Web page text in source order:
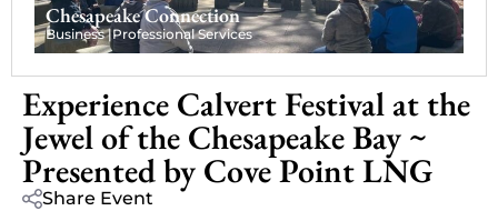
Experience Calvert Festival at the
Jewel of the Chesapeake Bay ~
Presented by Cove Point LNG
Share Event
Chesapeake Connection
Business |Professional Services